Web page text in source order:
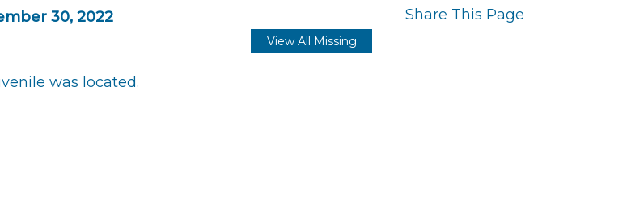
30, 2022 Share This Page
View All Missing
was located.